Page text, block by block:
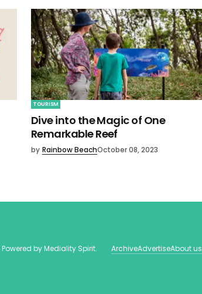
TOURISM
Dive into the Magic of One
Remarkable Reef
by Rainbow BeachOctober 08, 2023
Powered byMediality Spirit. ArchiveAdvertiseAbout us